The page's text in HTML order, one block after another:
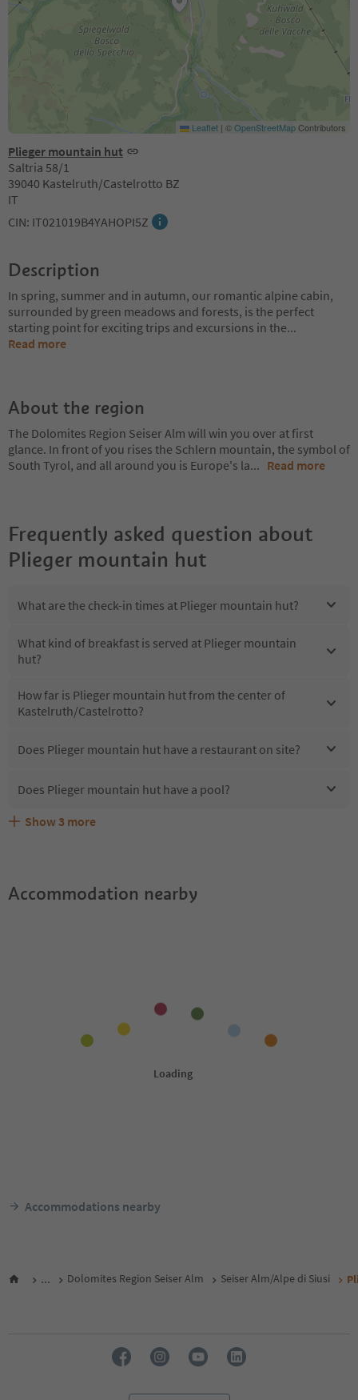
Plieger mountain hut
Saltria 58/1
39040 Kastelruth/Castelrotto BZ
IT
CIN: IT021019B4YAHOPI5Z
Leaflet | ©OpenStreetMapContributors
Description
In spring, summer and in autumn, our romantic alpine cabin,
surrounded by green meadows and forests, is the perfect
starting point for exciting trips and excursions in the...
Read more
About the region
The Dolomites Region Seiser Alm will win you over at first
glance. In front of you rises the Schlern mountain, the symbol of
South Tyrol, and all around you is Europe's la... Read more
Frequently asked question about
Plieger mountain hut
What are the check-in times at Plieger mountain hut?
What kind of breakfast is served at Plieger mountain
hut?
How far is Plieger mountain hut from the center of
Kastelruth/Castelrotto?
Does Plieger mountain hut have a restaurant on site?
Does Plieger mountain hut have a pool?
Are pets allowed at the Plieger mountain hut?
What kind of services does Plieger mountain hut offer?
Does Plieger mountain hut offer the Suedtirol
Show 3 more
Accommodation nearby
Accommodations nearby
... Dolomites Region Seiser Alm Seiser Alm/Alpe di Siusi